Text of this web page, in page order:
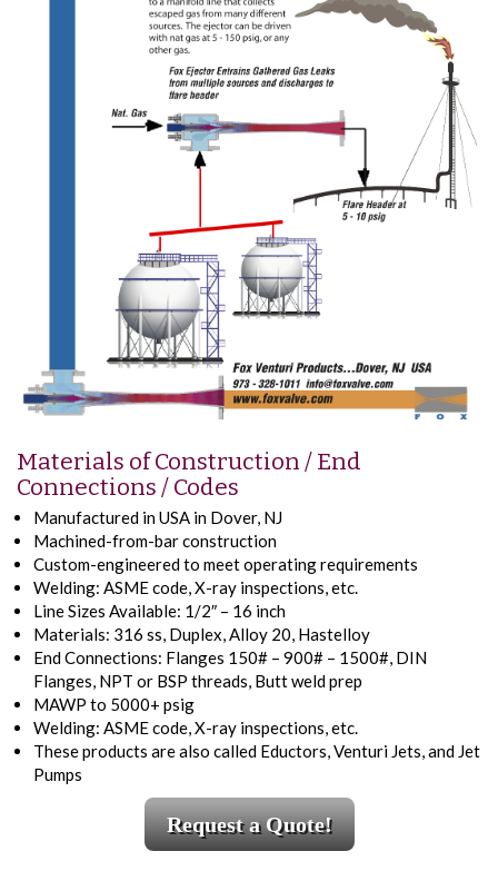
Materials of Construction / End
Connections / Codes
Manufactured in USA in Dover, NJ
Machined-from-bar construction
Custom-engineered to meet operating requirements
Welding: ASME code, X-ray inspections, etc.
Line Sizes Available: 1/2″ – 16 inch
Materials: 316 ss, Duplex, Alloy 20, Hastelloy
End Connections: Flanges 150# – 900# – 1500#, DIN
Flanges, NPT or BSP threads, Butt weld prep
MAWP to 5000+ psig
Welding: ASME code, X-ray inspections, etc.
These products are also called Eductors, Venturi Jets, and Jet
Pumps
Request a Quote!